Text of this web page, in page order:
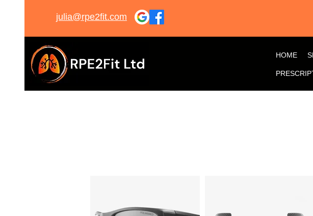
julia@rpe2fit.com
HOME